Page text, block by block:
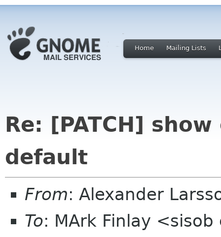
Home Mailing Lists
Re: [PATCH]
default
From: Alexander
To: MArk Finlay